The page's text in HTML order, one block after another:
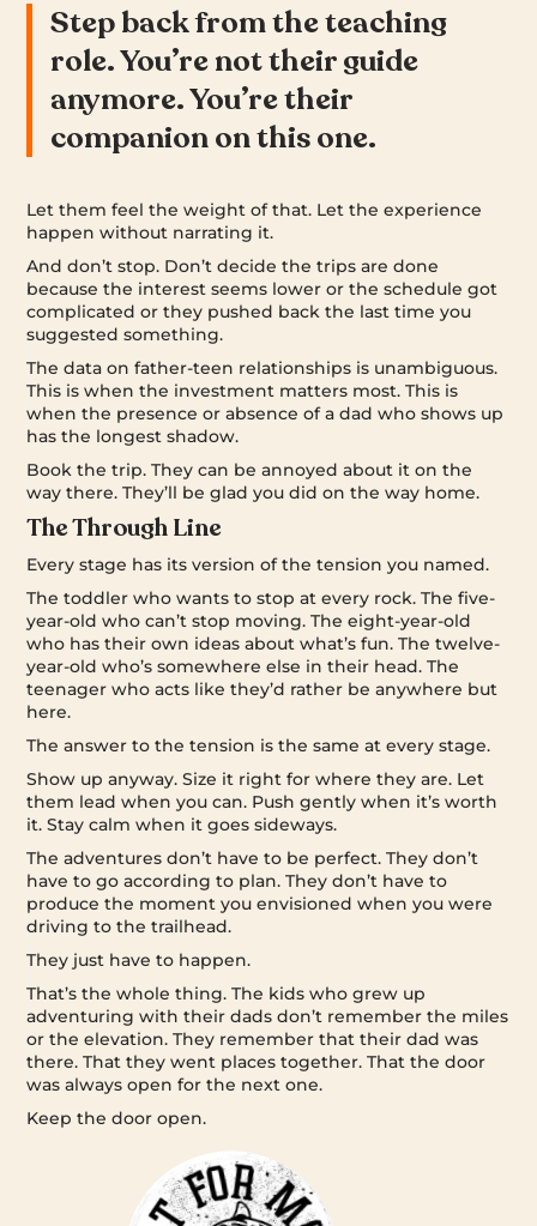
Step back from the teaching
role. You’re not their guide
anymore. You’re their
companion on this one.
Let them feel the weight of that. Let the experience
happen without narrating it.
And don’t stop. Don’t decide the trips are done
because the interest seems lower or the schedule got
complicated or they pushed back the last time you
suggested something.
The data on father-teen relationships is unambiguous.
This is when the investment matters most. This is
when the presence or absence of a dad who shows up
has the longest shadow.
Book the trip. They can be annoyed about it on the
way there. They’ll be glad you did on the way home.
The Through Line
Every stage has its version of the tension you named.
The toddler who wants to stop at every rock. The five-
year-old who can’t stop moving. The eight-year-old
who has their own ideas about what’s fun. The twelve-
year-old who’s somewhere else in their head. The
teenager who acts like they’d rather be anywhere but
here.
The answer to the tension is the same at every stage.
Show up anyway. Size it right for where they are. Let
them lead when you can. Push gently when it’s worth
it. Stay calm when it goes sideways.
The adventures don’t have to be perfect. They don’t
have to go according to plan. They don’t have to
produce the moment you envisioned when you were
driving to the trailhead.
They just have to happen.
That’s the whole thing. The kids who grew up
adventuring with their dads don’t remember the miles
or the elevation. They remember that their dad was
there. That they went places together. That the door
was always open for the next one.
Keep the door open.